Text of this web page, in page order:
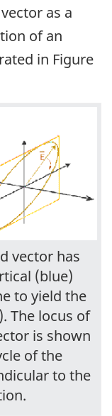
as a
of an
in Figure
vector has
(blue)
to yield the
The locus of
is shown
of the
to the